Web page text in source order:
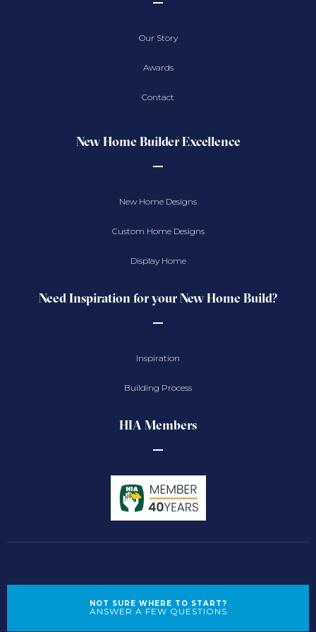
Our Story
Awards
Contact
New Home Builder Excellence
New Home Designs
Custom Home Designs
Display Home
Need Inspiration for your New Home Build?
Inspiration
Building Process
HIA Members
NOT SURE WHERE TO START?
ANSWER A FEW QUESTIONS